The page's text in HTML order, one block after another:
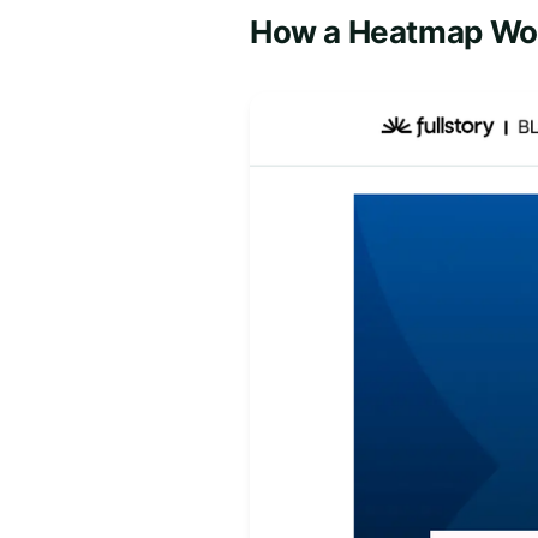
How a Heatmap